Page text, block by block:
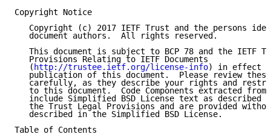
Copyright Notice
Copyright (c) 2017 IETF Trust and the persons
   document authors.  All rights reserved.
This document is subject to BCP 78 and the IETF
   Provisions Relating to IETF Documents
   (
http://trustee.ietf.org/license-info) in effect
publication of this document.  Please review
carefully, as they describe your rights and
to this document.  Code Components extracted from
include Simplified BSD License text as described
the Trust Legal Provisions and are provided
   described in the Simplified BSD License.
Table of Contents